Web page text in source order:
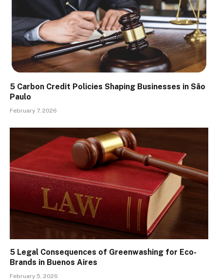
5 Carbon Credit Policies Shaping Businesses in São
Paulo
February 7, 2026
5 Legal Consequences of Greenwashing for Eco-
Brands in Buenos Aires
February 5, 2026